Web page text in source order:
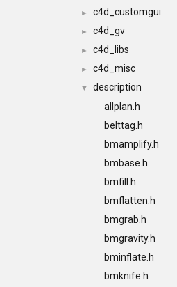
► c4d_customgui
► c4d_gv
► c4d_libs
► c4d_misc
▼
description
allplan.h
belttag.h
bmamplify.h
bmbase.h
bmfill.h
bmflatten.h
bmgrab.h
bmgravity.h
bminflate.h
bmknife.h